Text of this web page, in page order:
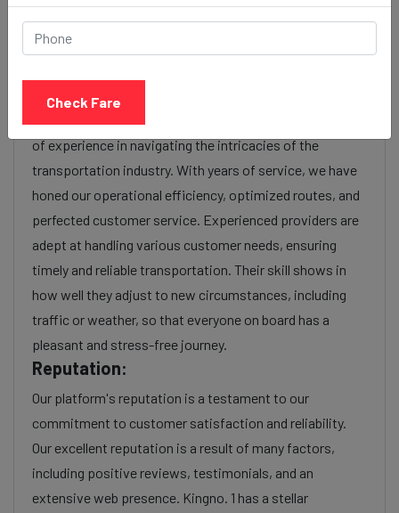
provide transparency in pricing, and you can often get
fare estimates through our platform.
of experience in navigating the intricacies of the
transportation industry. With years of service, we have
honed our operational efficiency, optimized routes, and
perfected customer service. Experienced providers are
adept at handling various customer needs, ensuring
timely and reliable transportation. Their skill shows in
how well they adjust to new circumstances, including
traffic or weather, so that everyone on board has a
pleasant and stress-free journey.
Reputation:
Our platform's reputation is a testament to our
commitment to customer satisfaction and reliability.
Our excellent reputation is a result of many factors,
including positive reviews, testimonials, and an
extensive web presence. Kingno. 1 has a stellar
Check Fare